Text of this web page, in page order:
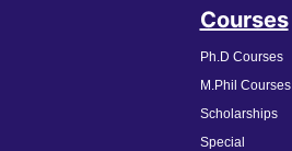
Courses
Ph.D Courses
M.Phil Courses
Scholarships
Special